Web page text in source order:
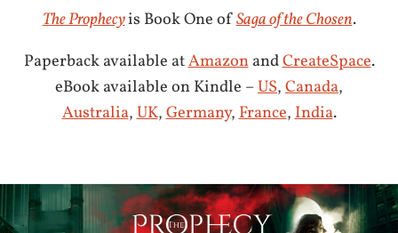
The Prophecyis Book One ofSaga of the Chosen.
Paperback available atAmazonandCreateSpace.
eBook available on Kindle –US,Canada,
Australia,UK,Germany,France,India.